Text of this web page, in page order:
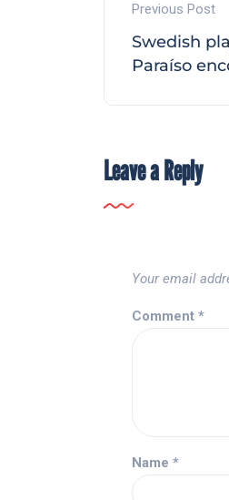
Previous Post
Swedish
Paraíso
Leave a Reply
Your email
Comment *
Name *